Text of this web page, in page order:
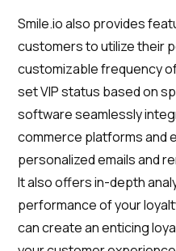
Smile.io also provides
customers to utilize their
customizable frequency
set VIP status based on
software seamlessly
commerce platforms and
personalized emails and
It also offers in-depth
performance of your
can create an enticing